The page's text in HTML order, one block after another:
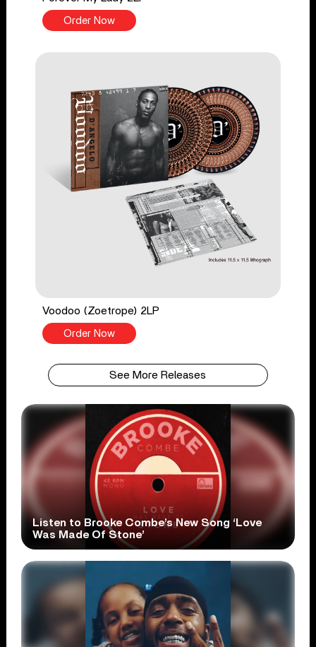
Order Now
Voodoo (Zoetrope) 2LP
Order Now
See More Releases
Listen to Brooke Combe’s New Song ‘Love
Was Made Of Stone’